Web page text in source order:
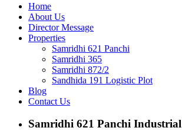
Home
About Us
Director Message
Properties
Samridhi 621 Panchi
Samridhi 365
Samridhi 872/2
Sandhida 191 Logistic Plot
Blog
Contact Us
Samridhi 621 Panchi